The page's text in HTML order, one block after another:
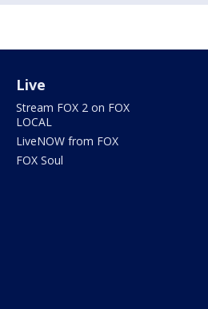
Live
Stream FOX 2 on FOX
LOCAL
LiveNOW from FOX
FOX Soul